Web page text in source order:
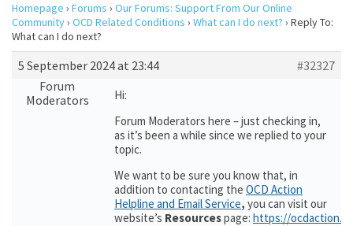
Homepage › Forums › Our Forums: Support From Our Online
Community› OCD Related Conditions › What can I do next? › Reply To:
What can I do next?
5 September 2024 at 23:44
#32327
Forum
Moderators
Hi:
Forum Moderators here – just checking in,
as it’s been a while since we replied to your
topic.
We want to be sure you know that, in
addition to contacting the OCD Action
Helpline and Email Service, you can visit our
website’s Resourcespage: https://